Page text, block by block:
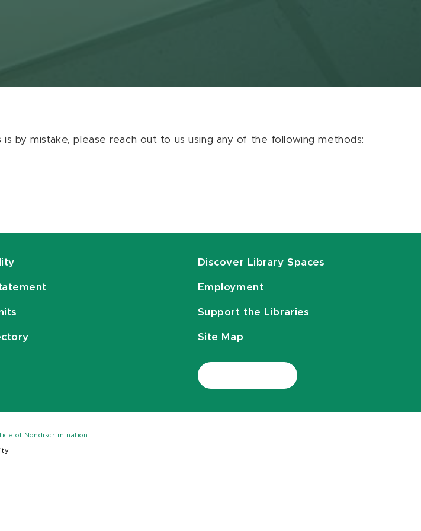
by mistake, please reach out to us using any of the following methods:
Discover Library Spaces
Employment
Support the Libraries
Site Map
of Nondiscrimination